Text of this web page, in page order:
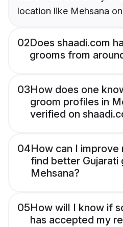
location like Mehsana
02Does shaadi.com
grooms from
03How does one
groom profiles in
verified on
04How can I
find better Gujarati
Mehsana?
05How will I know if
has accepted my